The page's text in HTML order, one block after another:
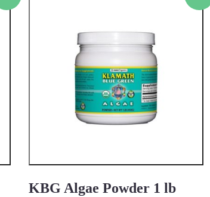
KBG Algae Powder 1 lb